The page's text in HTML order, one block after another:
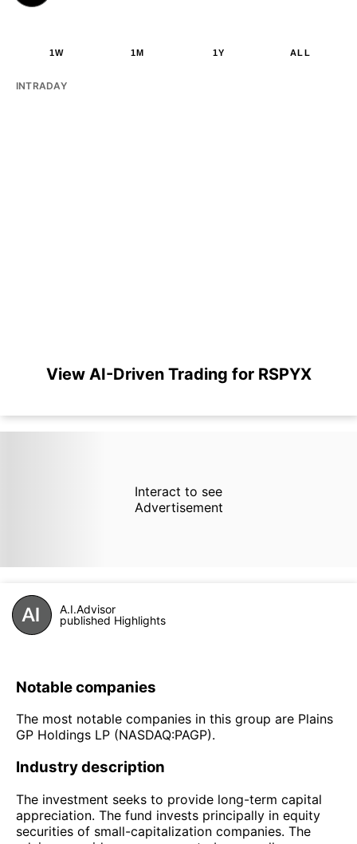
1W 1M 1Y ALL
INTRADAY
View AI-Driven Trading for RSPYX
Interact to see
Advertisement
A.I.Advisor
published Highlights
Notable companies
The most notable companies in this group are Plains
GP Holdings LP (NASDAQ:PAGP).
Industry description
The investment seeks to provide long-term capital
appreciation. The fund invests principally in equity
securities of small-capitalization companies. The